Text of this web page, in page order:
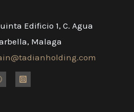
Edificio 1, C. Agua
Malaga